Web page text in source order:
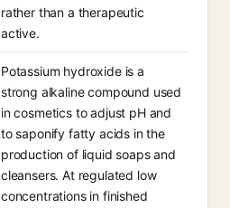
rather than a therapeutic
active.
Potassium hydroxide is a
strong alkaline compound used
in cosmetics to adjust pH and
to saponify fatty acids in the
production of liquid soaps and
cleansers. At regulated low
concentrations in finished